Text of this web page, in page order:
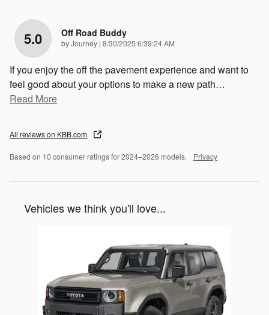
5.0 Off Road Buddy
byJourney | on
8/30/2025 6:39:24 AM
If you enjoy the off the pavement experience and want to
feel good about your options to make a new path…
Read More
All reviews on KBB.com
Based on 10 consumer ratings for 2024–2026 models. Privacy
Vehicles we think you'll love...